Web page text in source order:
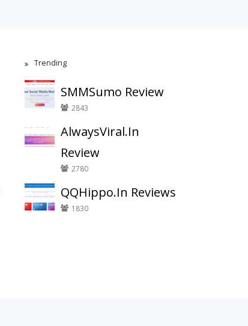
Trending
SMMSumo Review
2843
AlwaysViral.In
Review
2780
QQHippo.In Reviews
1830